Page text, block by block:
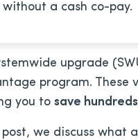
without a cash co-pay.
upgrade
program. These
you to save
post, we discuss what